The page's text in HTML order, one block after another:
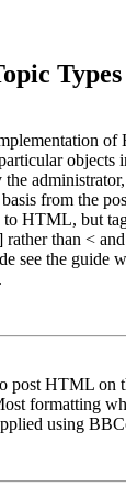
Types
objects
from the
HTML, but
rather than <
see the guide
post HTML on
formatting
using